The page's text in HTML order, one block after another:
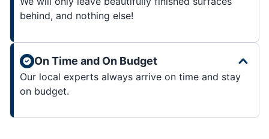
behind, and nothing else!
On Time and On Budget
Our local experts always arrive on time and stay
on budget.